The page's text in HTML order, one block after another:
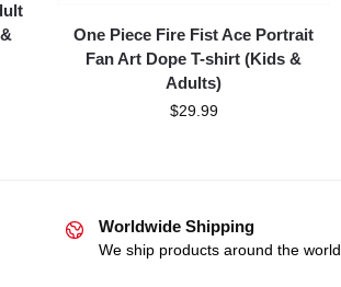
One Piece Fire Fist Ace Portrait
Fan Art Dope T-shirt (Kids &
Adults)
$29.99
Worldwide Shipping
We ship products around the world